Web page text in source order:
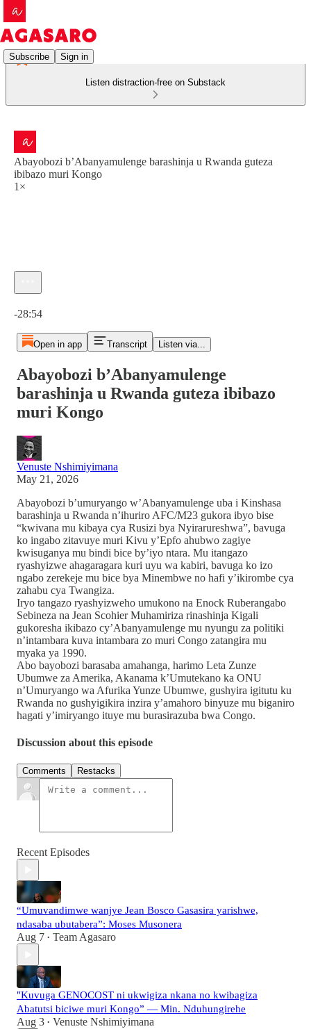
Subscribe Sign in
Listen distraction-free on Substack
Abayobozi b’Abanyamulenge barashinja u Rwanda guteza
ibibazo muri Kongo
1×
-28:54
Open in app Transcript Listen via...
Abayobozi b’Abanyamulenge
barashinja u Rwanda guteza ibibazo
muri Kongo
Venuste Nshimiyimana
May 21, 2026
Abayobozi b’umuryango w’Abanyamulenge uba i Kinshasa
barashinja u Rwanda n’ihuriro AFC/M23 gukora ibyo bise
“kwivana mu kibaya cya Rusizi bya Nyirarureshwa”, bavuga
ko ingabo zitavuye muri Kivu y’Epfo ahubwo zagiye
kwisuganya mu bindi bice by’iyo ntara. Mu itangazo
ryashyizwe ahagaragara kuri uyu wa kabiri, bavuga ko izo
ngabo zerekeje mu bice bya Minembwe no hafi y’ikirombe cya
zahabu cya Twangiza.
Iryo tangazo ryashyizweho umukono na Enock Ruberangabo
Sebineza na Jean Scohier Muhamiriza rinashinja Kigali
gukoresha ikibazo cy’Abanyamulenge mu nyungu za politiki
n’intambara kuva intambara zo muri Congo zatangira mu
myaka ya 1990.
Abo bayobozi barasaba amahanga, harimo Leta Zunze
Ubumwe za Amerika, Akanama k’Umutekano ka ONU
n’Umuryango wa Afurika Yunze Ubumwe, gushyira igitutu ku
Rwanda no gushyigikira inzira y’amahoro binyuze mu biganiro
hagati y’imiryango ituye mu burasirazuba bwa Congo.
Discussion about this episode
Comments Restacks
Recent Episodes
“Umuvandimwe wanjye Jean Bosco Gasasira yarishwe,
ndasaba ubutabera”: Moses Musonera
Aug 7 • Team Agasaro
"Kuvuga GENOCOST ni ukwigiza nkana no kwibagiza
Abatutsi biciwe muri Kongo” — Min. Nduhungirehe
Aug 3 • Venuste Nshimiyimana